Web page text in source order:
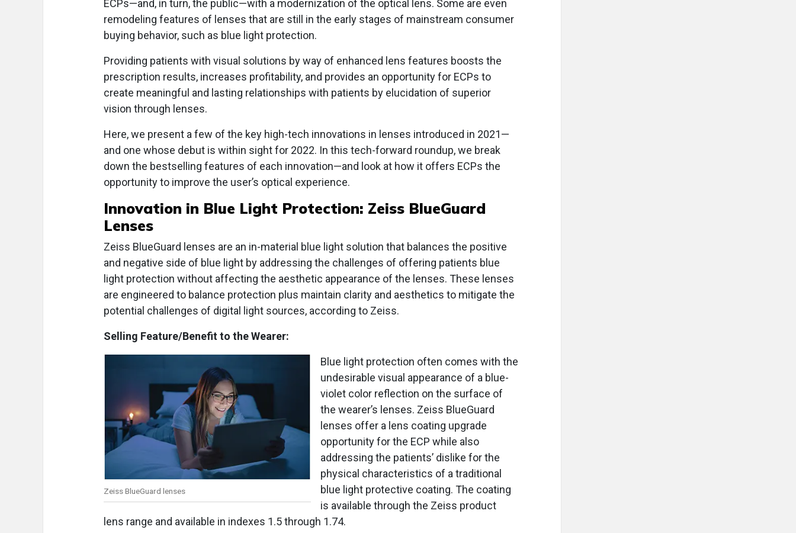
ECPs—and, in turn, the public—with a modernization of the optical lens. Some are even
remodeling features of lenses that are still in the early stages of mainstream consumer
buying behavior, such as blue light protection.
Providing patients with visual solutions by way of enhanced lens features boosts the
prescription results, increases profitability, and provides an opportunity for ECPs to
create meaningful and lasting relationships with patients by elucidation of superior
vision through lenses.
Here, we present a few of the key high-tech innovations in lenses introduced in 2021—
and one whose debut is within sight for 2022. In this tech-forward roundup, we break
down the bestselling features of each innovation—and look at how it offers ECPs the
opportunity to improve the user’s optical experience.
Innovation in Blue Light Protection: Zeiss BlueGuard
Lenses
Zeiss BlueGuard lenses are an in-material blue light solution that balances the positive
and negative side of blue light by addressing the challenges of offering patients blue
light protection without affecting the aesthetic appearance of the lenses. These lenses
are engineered to balance protection plus maintain clarity and aesthetics to mitigate the
potential challenges of digital light sources, according to Zeiss.
Selling Feature/Benefit to the Wearer:
Zeiss BlueGuard lenses
Blue light protection often comes with the
undesirable visual appearance of a blue-
violet color reflection on the surface of
the wearer’s lenses. Zeiss BlueGuard
lenses offer a lens coating upgrade
opportunity for the ECP while also
addressing the patients’ dislike for the
physical characteristics of a traditional
blue light protective coating. The coating
is available through the Zeiss product
lens range and available in indexes 1.5 through 1.74.